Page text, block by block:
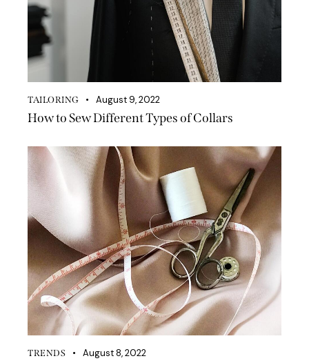
TAILORING August 9, 2022
How to Sew Different Types of Collars
TRENDS August 8, 2022